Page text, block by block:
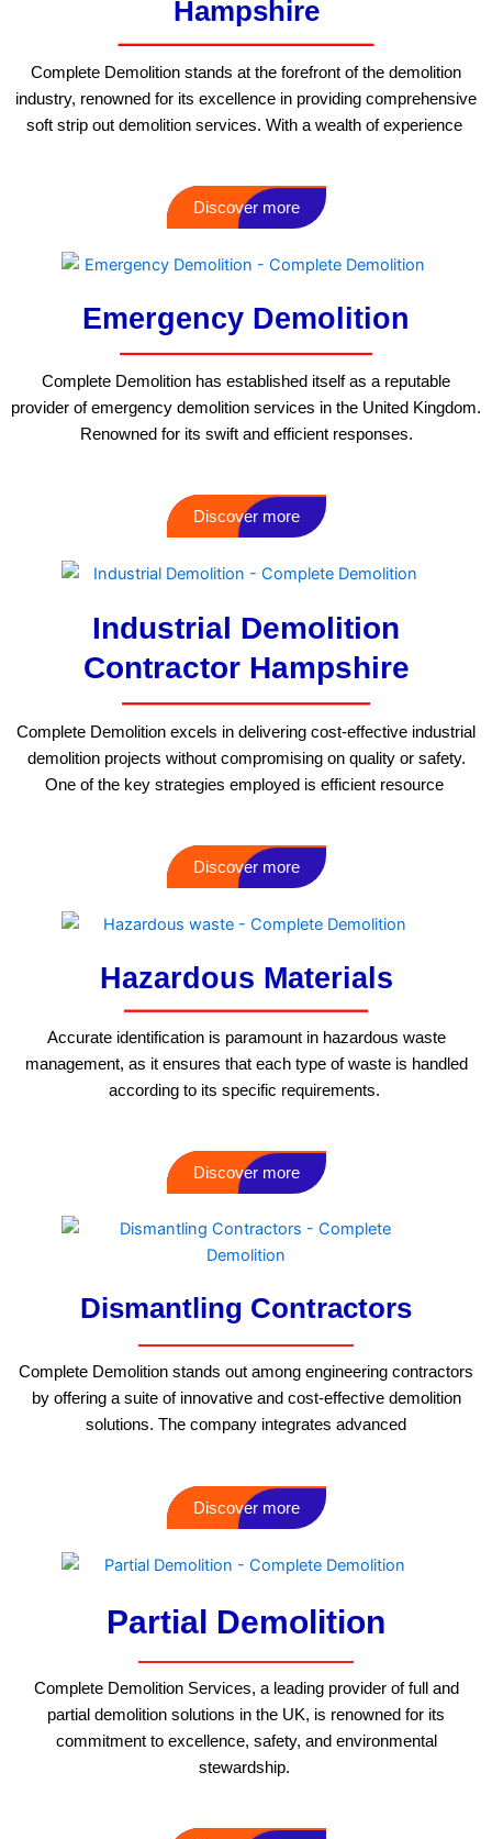
Hampshire
Complete Demolition stands at the forefront of the demolition
industry, renowned for its excellence in providing comprehensive
soft strip out demolition services. With a wealth of experience
Discover more
Emergency Demolition
Complete Demolition has established itself as a reputable
provider of emergency demolition services in the United Kingdom.
Renowned for its swift and efficient responses.
Discover more
Industrial Demolition
Contractor Hampshire
Complete Demolition excels in delivering cost-effective industrial
demolition projects without compromising on quality or safety.
One of the key strategies employed is efficient resource
Discover more
Hazardous Materials
Accurate identification is paramount in hazardous waste
management, as it ensures that each type of waste is handled
according to its specific requirements.
Discover more
Dismantling Contractors
Complete Demolition stands out among engineering contractors
by offering a suite of innovative and cost-effective demolition
solutions. The company integrates advanced
Discover more
Partial Demolition
Complete Demolition Services, a leading provider of full and
partial demolition solutions in the UK, is renowned for its
commitment to excellence, safety, and environmental
stewardship.